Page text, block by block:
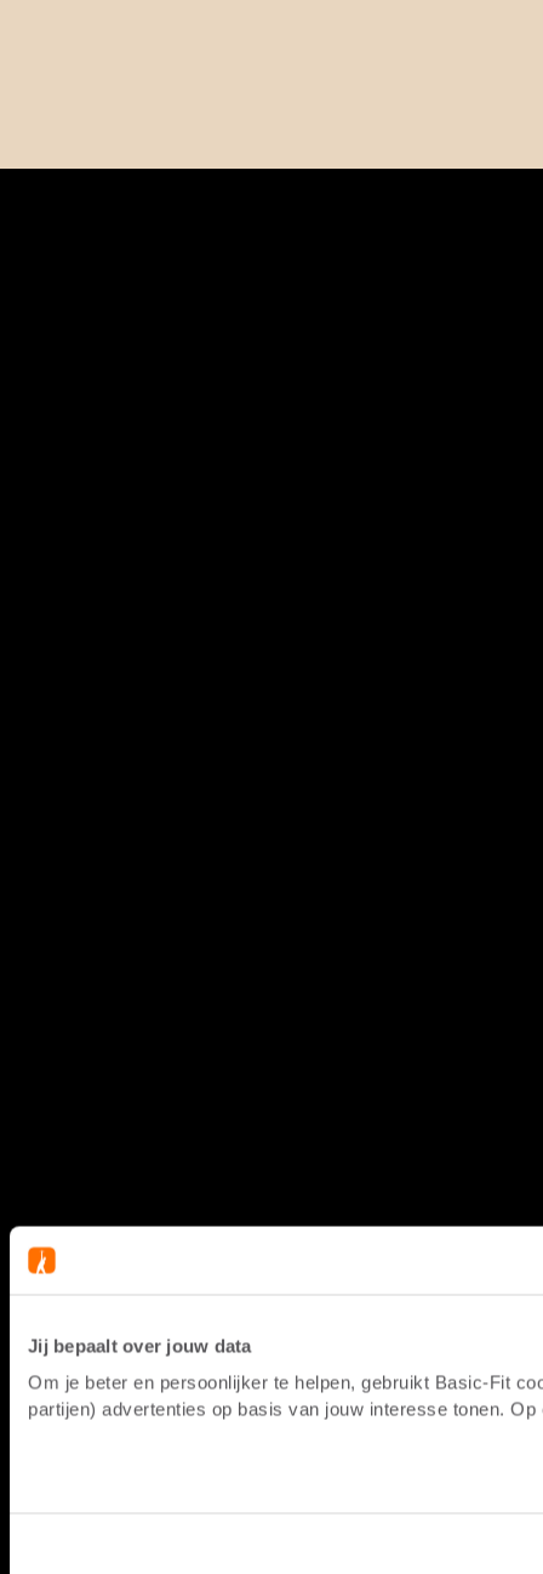
Jij bepaalt over jouw data
Om je beter en persoonlijker te helpen, gebruikt Basic-Fit
partijen) advertenties op basis van jouw interesse tonen.